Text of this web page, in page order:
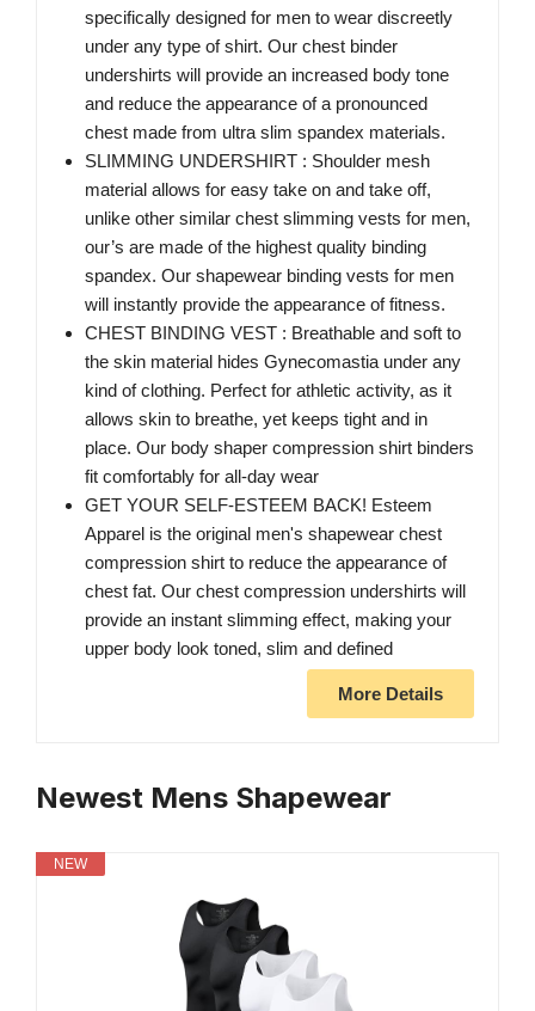
specifically designed for men to wear discreetly
under any type of shirt. Our chest binder
undershirts will provide an increased body tone
and reduce the appearance of a pronounced
chest made from ultra slim spandex materials.
SLIMMING UNDERSHIRT : Shoulder mesh
material allows for easy take on and take off,
unlike other similar chest slimming vests for men,
our’s are made of the highest quality binding
spandex. Our shapewear binding vests for men
will instantly provide the appearance of fitness.
CHEST BINDING VEST : Breathable and soft to
the skin material hides Gynecomastia under any
kind of clothing. Perfect for athletic activity, as it
allows skin to breathe, yet keeps tight and in
place. Our body shaper compression shirt binders
fit comfortably for all-day wear
GET YOUR SELF-ESTEEM BACK! Esteem
Apparel is the original men's shapewear chest
compression shirt to reduce the appearance of
chest fat. Our chest compression undershirts will
provide an instant slimming effect, making your
upper body look toned, slim and defined
More Details
Newest Mens Shapewear
NEW